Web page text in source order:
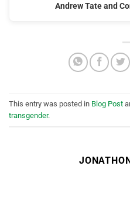
Andrew Tate and
This entry was posted in Blog Post
transgender.